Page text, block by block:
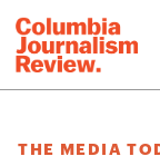
THE MEDIA